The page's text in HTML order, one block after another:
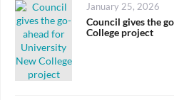
Posted
on
January 25, 2026
Council gives the
College project